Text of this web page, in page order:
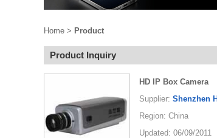
Home > Product
Product Inquiry
HD IP Box Camera
Supplier: Shenzhen
Region: China
Updated: 06/09/2011